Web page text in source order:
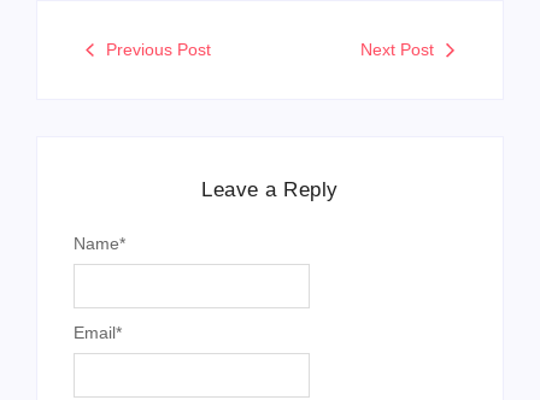
Previous Post Next Post
Leave a Reply
Name*
Email*